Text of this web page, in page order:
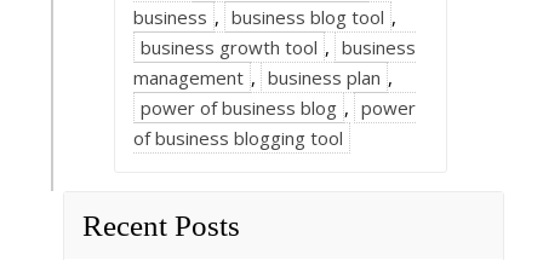
business , business blog tool ,
business growth tool , business
management , business plan ,
power of business blog , power
of business blogging tool
Recent Posts